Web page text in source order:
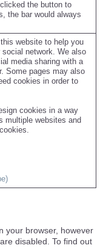
the button to
the bar would always
website to help you
network. We also
media sharing with a
Some pages may also
cookies in order to
cookies in a way
multiple websites and
your browser, however
disabled. To find out